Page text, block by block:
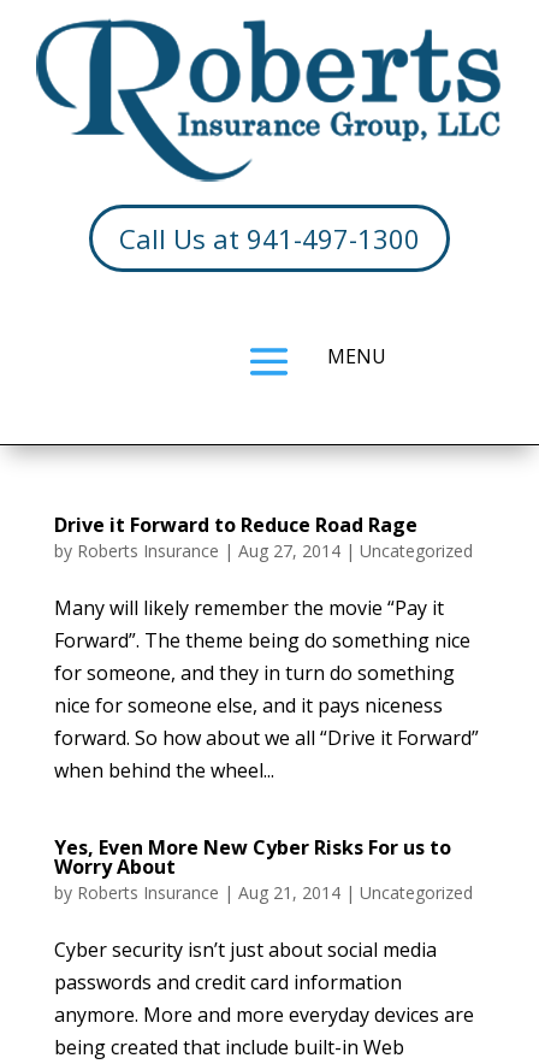
Call Us at 941-497-1300
Drive it Forward to Reduce Road Rage
by Roberts Insurance | Aug 27, 2014| Uncategorized
Many will likely remember the movie “Pay it
Forward”. The theme being do something nice
for someone, and they in turn do something
nice for someone else, and it pays niceness
forward. So how about we all “Drive it Forward”
when behind the wheel...
Yes, Even More New Cyber Risks For us to
Worry About
by Roberts Insurance | Aug 21, 2014| Uncategorized
Cyber security isn’t just about social media
passwords and credit card information
anymore. More and more everyday devices are
being created that include built-in Web